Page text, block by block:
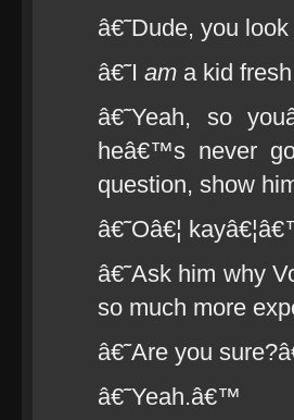
â€˜Dude, you
â€˜I am a kid
â€˜Yeah, so
heâ€™s never
question, show
â€˜Oâ€¦
â€˜Ask him why
so much more
â€˜Are you
â€˜Yeah.â€™